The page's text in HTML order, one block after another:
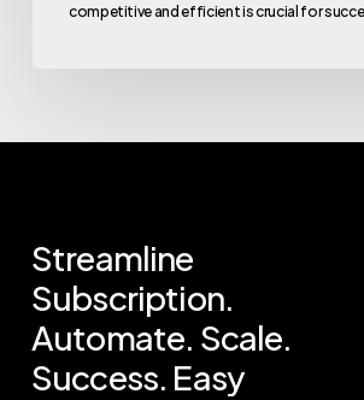
competitive and efficient is crucial for
Streamline
Subscription.
Automate. Scale.
Success. Easy